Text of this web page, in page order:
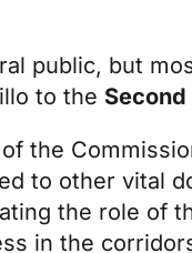
public, but
to the
the
to other vital
the role of
in the